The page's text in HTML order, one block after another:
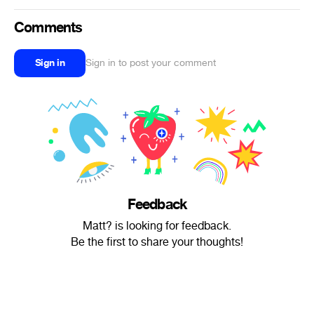
Comments
Sign in Sign in to post your comment
Feedback
Matt? is looking for feedback.
Be the first to share your thoughts!